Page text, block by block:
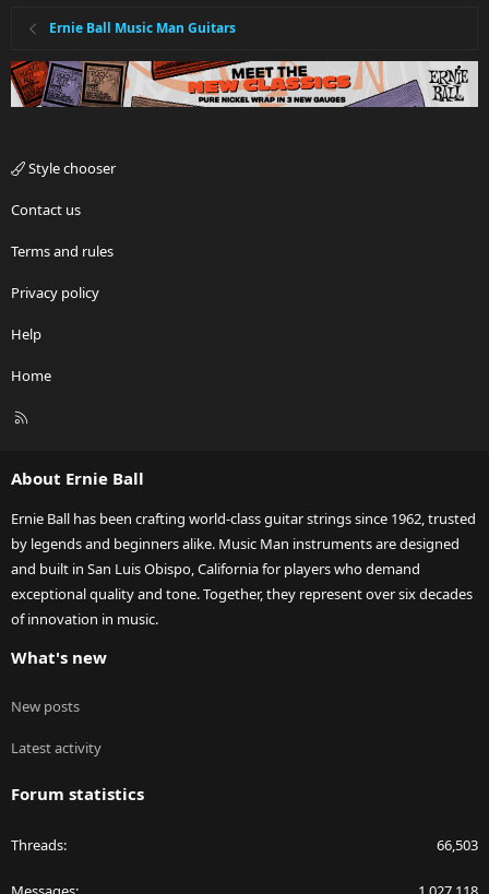
Ernie Ball Music Man Guitars
Style chooser
Contact us
Terms and rules
Privacy policy
Help
Home
R
About Ernie Ball
Ernie Ball has been crafting world-class guitar strings since 1962, trusted
by legends and beginners alike. Music Man instruments are designed
and built in San Luis Obispo, California for players who demand
exceptional quality and tone. Together, they represent over six decades
of innovation in music.
What's new
New posts
Latest activity
Forum statistics
Threads 66,503